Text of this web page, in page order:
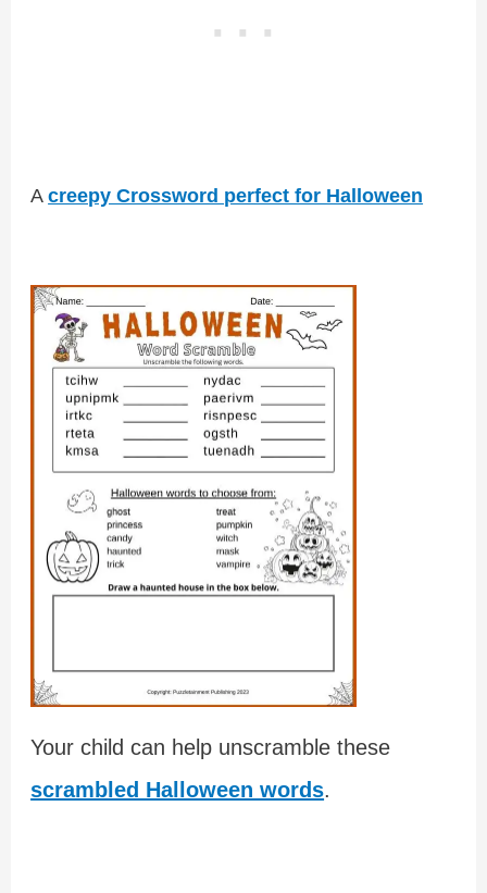
Acreepy Crossword perfect for Halloween
Your child can help unscramble these
scrambled Halloween words.